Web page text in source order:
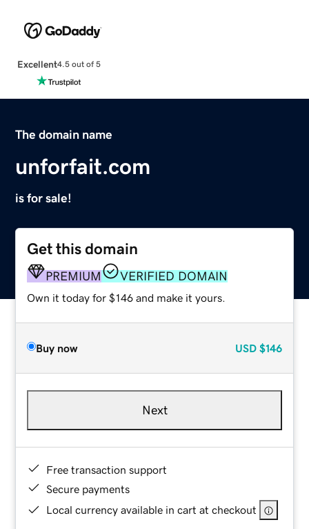
Excellent4.5 out of 5
The domain name
unforfait.com
is for sale!
Get this domain
PREMIUM VERIFIED DOMAIN
Own it today for $146 and make it yours.
Buy now USD $146
Next
Free transaction support
Secure payments
Local currency available in cart at checkout